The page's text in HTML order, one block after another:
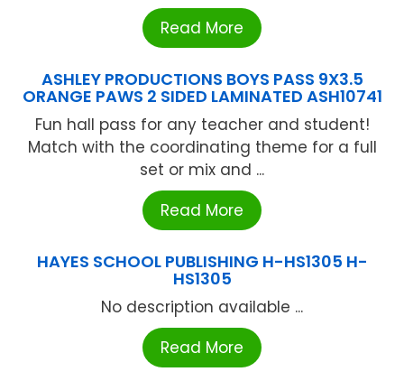
Read More
ASHLEY PRODUCTIONS BOYS PASS 9X3.5
ORANGE PAWS 2 SIDED LAMINATED ASH10741
Fun hall pass for any teacher and student!
Match with the coordinating theme for a full
set or mix and ...
Read More
HAYES SCHOOL PUBLISHING H-HS1305 H-
HS1305
No description available ...
Read More